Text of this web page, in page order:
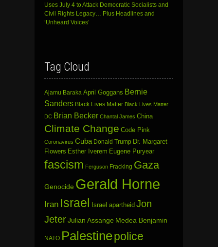
Uses July 4 to Attack Democratic Socialists and
Civil Rights Legacy… Plus Headlines and
‘Unheard Voices’
Tag Cloud
Ajamu Baraka April Goggans Bernie
Sanders Black Lives Matter Black Lives Matter
DC Brian Becker Chantal James China
Climate Change Code Pink
Coronavirus Cuba Donald Trump Dr. Margaret
Flowers Esther Iverem Eugene Puryear
fascism Ferguson Fracking Gaza
Genocide Gerald Horne
Iran Israel Israel apartheid Jon
JeterJulian Assange Medea Benjamin
NATO Palestinepolice